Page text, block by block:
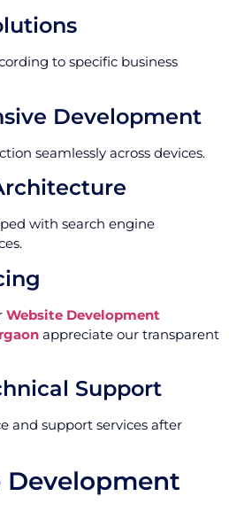
to specific business
Development
seamlessly across devices.
with search engine
Website Development
appreciate our transparent
Support
and support services after
Development